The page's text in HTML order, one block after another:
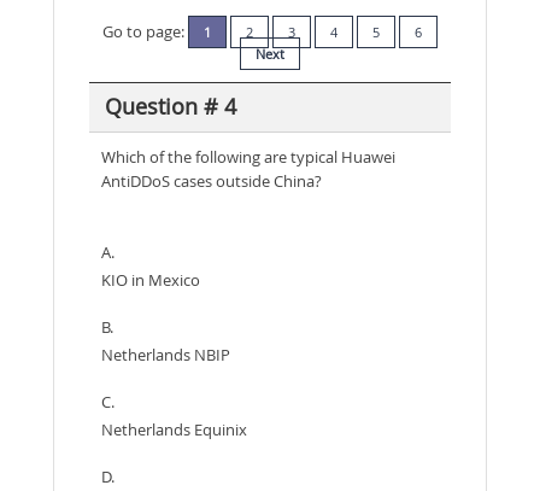
Go to page:
1 2 3 4 5
6
Next
Question # 4
Which of the following are typical Huawei
AntiDDoS cases outside China?
A.
KIO in Mexico
B.
Netherlands NBIP
C.
Netherlands Equinix
D.